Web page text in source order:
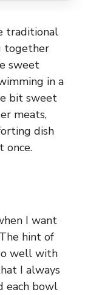
traditional
together
sweet
in a
bit sweet
meats,
dish
once.
I want
hint of
well with
I always
each bowl